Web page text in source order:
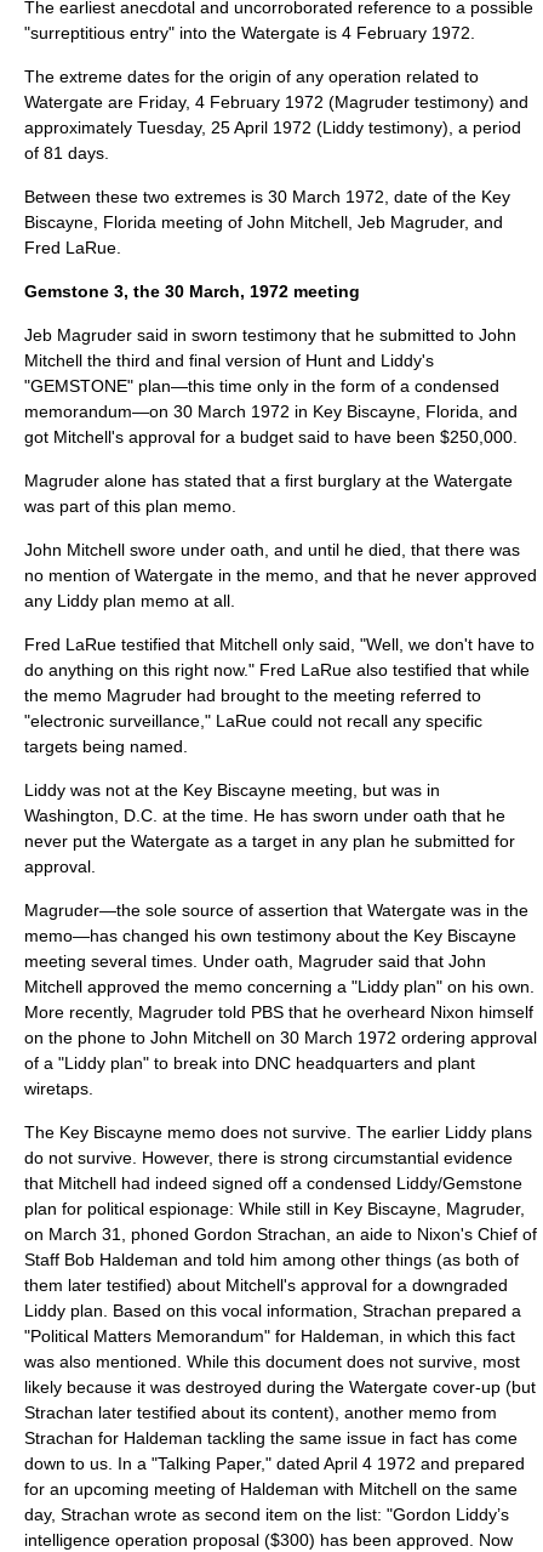
The earliest anecdotal and uncorroborated reference to a possible
"surreptitious entry" into the Watergate is 4 February 1972
The extreme dates for the origin of any operation related to
Watergate are Friday, 4 February 1972 (Magruder testimony) and
approximately Tuesday, 25 April 1972 (Liddy testimony), a period
of 81 days.
Between these two extremes is 30 March 1972 , date of the Key
Biscayne , Florida meeting of John Mitchell, Jeb Magruder, and
Fred LaRue
Gemstone 3, the 30 March, 1972 meeting
Jeb Magruder said in sworn testimony that he submitted to John
Mitchell the third and final version of Hunt and Liddy's
"GEMSTONE" plan—this time only in the form of a condensed
memorandum—on 30 March 1972 in Key Biscayne, Florida, and
got Mitchell's approval for a budget said to have been $250,000.
Magruder alone has stated that a first burglary at the Watergate
was part of this plan memo.
John Mitchell swore under oath, and until he died, that there was
no mention of Watergate in the memo, and that he never approved
any Liddy plan memo at all.
Fred LaRue testified that Mitchell only said, "Well, we don't have to
do anything on this right now." Fred LaRue also testified that while
the memo Magruder had brought to the meeting referred to
"electronic surveillance," LaRue could not recall any specific
targets being named.
Liddy was not at the Key Biscayne meeting, but was in
Washington, D.C. at the time. He has sworn under oath that he
never put the Watergate as a target in any plan he submitted for
approval.
Magruder—the sole source of assertion that Watergate was in the
memo—has changed his own testimony about the Key Biscayne
meeting several times. Under oath, Magruder said that John
Mitchell approved the memo concerning a "Liddy plan" on his own.
More recently, Magruder told PBS that he overheard Nixon himself
on the phone to John Mitchell on 30 March 1972 ordering approval
of a "Liddy plan" to break into DNC headquarters and plant
wiretaps.
The Key Biscayne memo does not survive. The earlier Liddy plans
do not survive. However, there is strong circumstantial evidence
that Mitchell had indeed signed off a condensed Liddy/Gemstone
plan for political espionage: While still in Key Biscayne, Magruder,
on March 31
, phoned Gordon Strachan, an aide to Nixon's Chief of
Staff Bob Haldeman and told him among other things (as both of
them later testified) about Mitchell's approval for a downgraded
Liddy plan. Based on this vocal information, Strachan prepared a
"Political Matters Memorandum" for Haldeman, in which this fact
was also mentioned. While this document does not survive, most
likely because it was destroyed during the Watergate cover-up (but
Strachan later testified about its content), another memo from
Strachan for Haldeman tackling the same issue in fact has come
down to us. In a "Talking Paper," dated April 4 1972 and prepared
for an upcoming meeting of Haldeman with Mitchell on the same
day, Strachan wrote as second item on the list: "Gordon Liddy’s
intelligence operation proposal ($300) has been approved. Now